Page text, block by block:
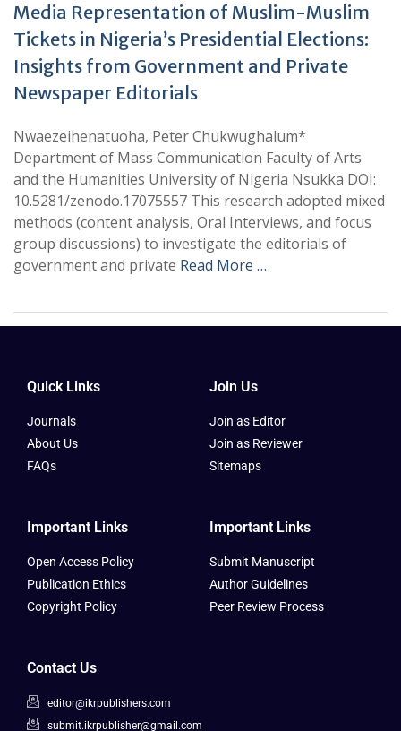
Media Representation of Muslim-Muslim
Tickets in Nigeria’s Presidential Elections:
Insights from Government and Private
Newspaper Editorials
Nwaezeihenatuoha, Peter Chukwughalum*
Department of Mass Communication Faculty of Arts
and the Humanities University of Nigeria Nsukka DOI:
10.5281/zenodo.17075557 This research adopted mixed
methods (content analysis, Oral Interviews, and focus
group discussions) to investigate the editorials of
government and private Read More …
Quick Links
Journals
About Us
FAQs
Join Us
Join as Editor
Join as Reviewer
Sitemaps
Important Links
Open Access Policy
Publication Ethics
Copyright Policy
Important Links
Submit Manuscript
Author Guidelines
Peer Review Process
Contact Us
editor@ikrpublishers.com
submit.ikrpublisher@gmail.com